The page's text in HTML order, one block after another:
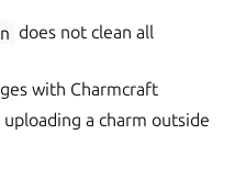
does not clean all
with Charmcraft
a charm outside